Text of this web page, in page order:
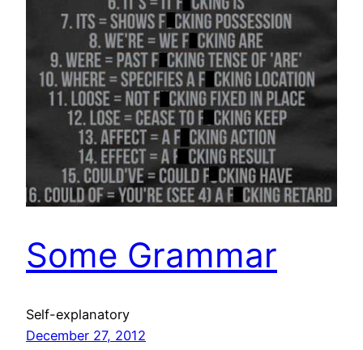
Some Grammar
Self-explanatory
December 27, 2012